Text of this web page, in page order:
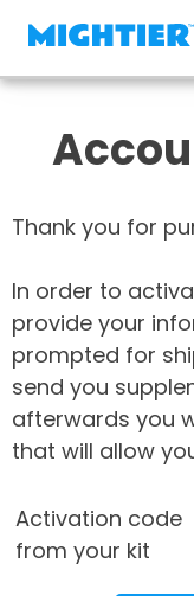
Thank you for
In order to
provide your
prompted for
send you
afterwards you
that will allow
Activation code
from your kit